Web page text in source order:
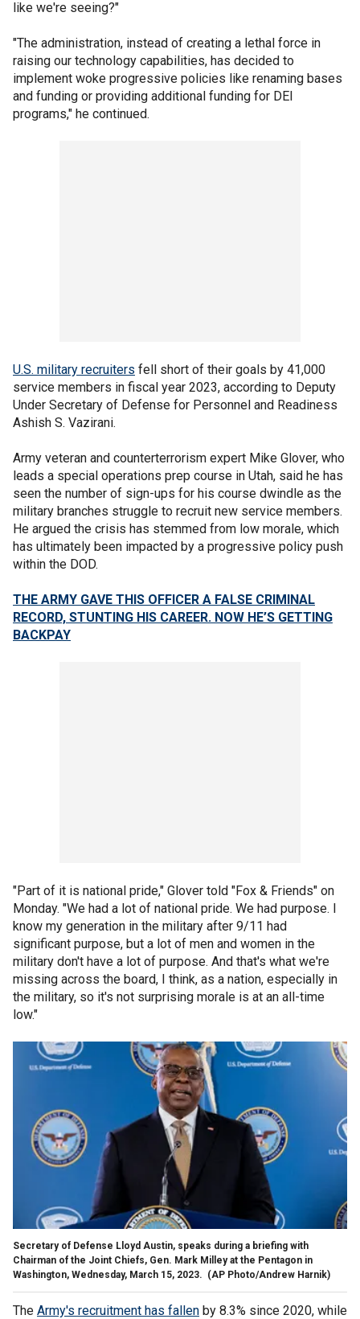
like we're seeing?"
"The administration, instead of creating a lethal force in
raising our technology capabilities, has decided to
implement woke progressive policies like renaming bases
and funding or providing additional funding for DEI
programs," he continued.
U.S. military recruiters fell short of their goals by 41,000
service members in fiscal year 2023, according to Deputy
Under Secretary of Defense for Personnel and Readiness
Ashish S. Vazirani.
Army veteran and counterterrorism expert Mike Glover, who
leads a special operations prep course in Utah, said he has
seen the number of sign-ups for his course dwindle as the
military branches struggle to recruit new service members.
He argued the crisis has stemmed from low morale, which
has ultimately been impacted by a progressive policy push
within the DOD.
THE ARMY GAVE THIS OFFICER A FALSE CRIMINAL
RECORD, STUNTING HIS CAREER. NOW HE’S GETTING
BACKPAY
"Part of it is national pride," Glover told "Fox & Friends" on
Monday. "We had a lot of national pride. We had purpose. I
know my generation in the military after 9/11 had
significant purpose, but a lot of men and women in the
military don't have a lot of purpose. And that's what we're
missing across the board, I think, as a nation, especially in
the military, so it's not surprising morale is at an all-time
low."
Secretary of Defense Lloyd Austin, speaks during a briefing with
Chairman of the Joint Chiefs, Gen. Mark Milley at the Pentagon in
Washington, Wednesday, March 15, 2023. (AP Photo/Andrew Harnik)
The Army's recruitment has fallen by 8.3% since 2020, while